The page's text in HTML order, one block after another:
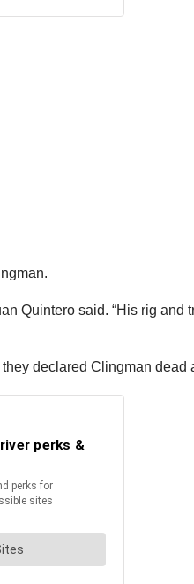
Quintero said. “His rig and
declared Clingman dead